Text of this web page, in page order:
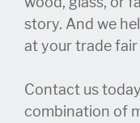
story. And we
at your trade fair
Contact us
combination of